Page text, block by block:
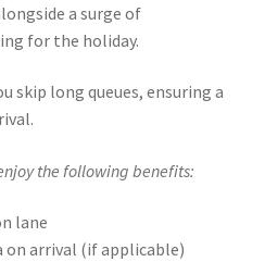
a surge of
for the holiday.
skip long queues, ensuring a
the following benefits:
lane
on arrival (if applicable)